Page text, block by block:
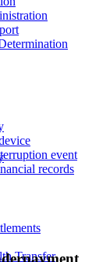
Transfer
event
records